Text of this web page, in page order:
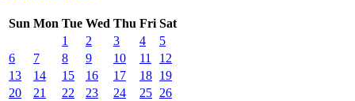
Sun Mon Tue Wed Thu Fri Sat
1
2 3 4
5
6
7 8 9 10 11
12
13
14 15 16 17 18 19
20
21 22 23 24 25 26